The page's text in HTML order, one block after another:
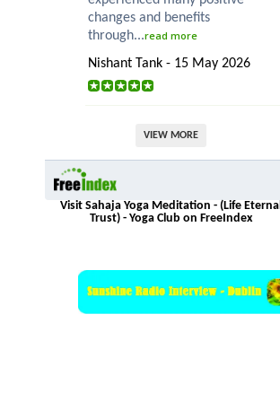
changes and benefits
through...read more
Nishant Tank - 15 May 2026
VIEW MORE
Visit Sahaja Yoga Meditation - (Life Eternal
Trust) - Yoga Club on FreeIndex